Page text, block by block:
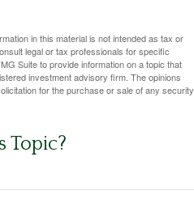
in this material is not intended as tax or
legal or tax professionals for specific
Suite to provide information on a topic that
investment advisory firm. The opinions
for the purchase or sale of any security.
Topic?